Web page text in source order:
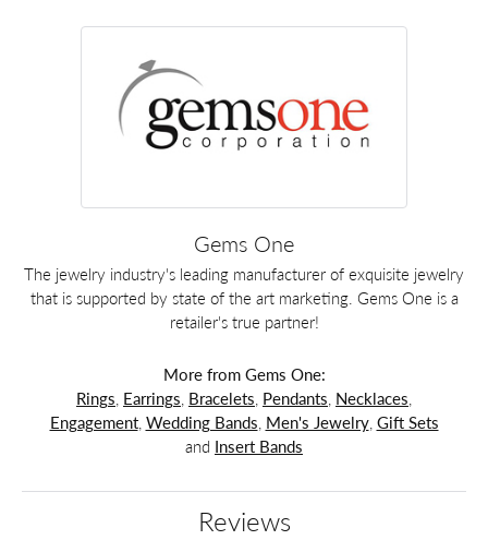
Gems One
The jewelry industry's leading manufacturer of exquisite jewelry
that is supported by state of the art marketing. Gems One is a
retailer's true partner!
More from Gems One:
Rings Earrings Bracelets Pendants Necklaces
Engagement, Wedding Bands Men's Jewelry, Gift Sets
and Insert Bands
Reviews